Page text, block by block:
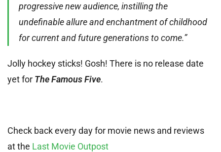
progressive new audience, instilling the
undefinable allure and enchantment of childhood
for current and future generations to come.”
Jolly hockey sticks! Gosh! There is no release date
yet for The Famous Five.
Check back every day for movie news and reviews
at the Last Movie Outpost